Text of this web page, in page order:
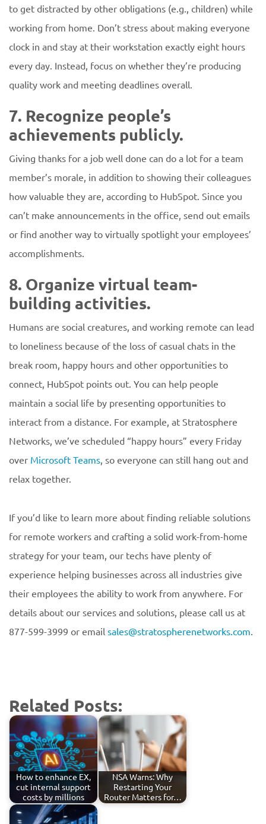
to get distracted by other obligations (e.g., children) while
working from home. Don’t stress about making everyone
clock in and stay at their workstation exactly eight hours
every day. Instead, focus on whether they’re producing
quality work and meeting deadlines overall.
7. Recognize people’s
achievements publicly.
Giving thanks for a job well done can do a lot for a team
member’s morale, in addition to showing their colleagues
how valuable they are, according to HubSpot. Since you
can’t make announcements in the office, send out emails
or find another way to virtually spotlight your employees’
accomplishments.
8. Organize virtual team-
building activities.
Humans are social creatures, and working remote can lead
to loneliness because of the loss of casual chats in the
break room, happy hours and other opportunities to
connect, HubSpot points out. You can help people
maintain a social life by presenting opportunities to
interact from a distance. For example, at Stratosphere
Networks, we’ve scheduled “happy hours” every Friday
over Microsoft Teams, so everyone can still hang out and
relax together.
If you’d like to learn more about finding reliable solutions
for remote workers and crafting a solid work-from-home
strategy for your team, our techs have plenty of
experience helping businesses across all industries give
their employees the ability to work from anywhere. For
details about our services and solutions, please call us at
877-599-3999 or email sales@stratospherenetworks.com.
Related Posts:
How to enhance EX,
cut internal support
costs by millions
NSA Warns: Why
Restarting Your
Router Matters for…